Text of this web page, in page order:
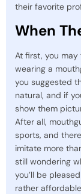
their favorite
When
At first, you
wearing a
you suggested
natural, and if
show them
After all,
sports, and
imitate more
still wondering
you’ll be
rather